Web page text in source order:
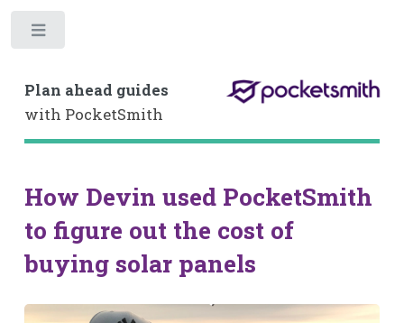
Plan ahead guides
with PocketSmith
How Devin used PocketSmith
to figure out the cost of
buying solar panels